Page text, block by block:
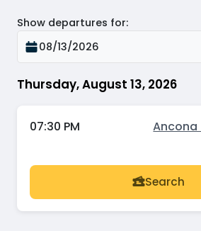
Thursday, August 13, 2026
Show departures for:
08/13/2026
07:30 PM
Search